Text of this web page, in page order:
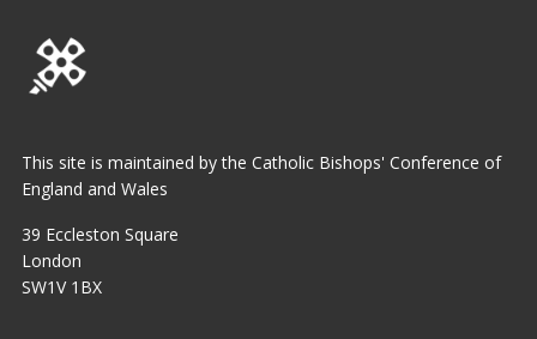
This site is maintained by the Catholic Bishops' Conference of
England and Wales
39 Eccleston Square
London
SW1V 1BX